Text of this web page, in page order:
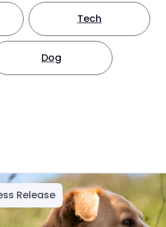
Tech
Dog
Release